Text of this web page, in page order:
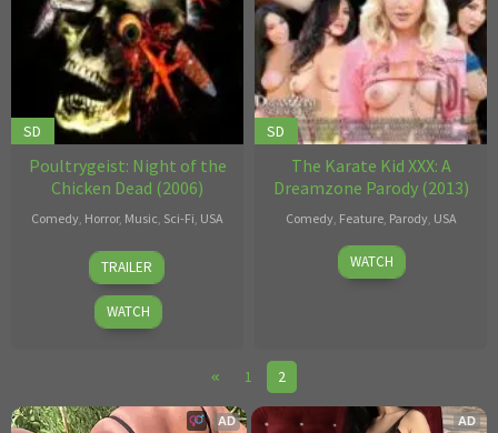
SD
Poultrygeist: Night of the
Chicken Dead (2006)
Comedy, Horror, Music, Sci-Fi, USA
Lloyd
Kaufman
TRAILER
WATCH
SD
The Karate Kid XXX: A
Dreamzone Parody (2013)
Comedy, Feature, Parody, USA
May
08
Ralph
Long
WATCH
1 2
AD AD